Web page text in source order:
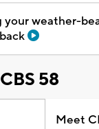
your weather-
58
Meet